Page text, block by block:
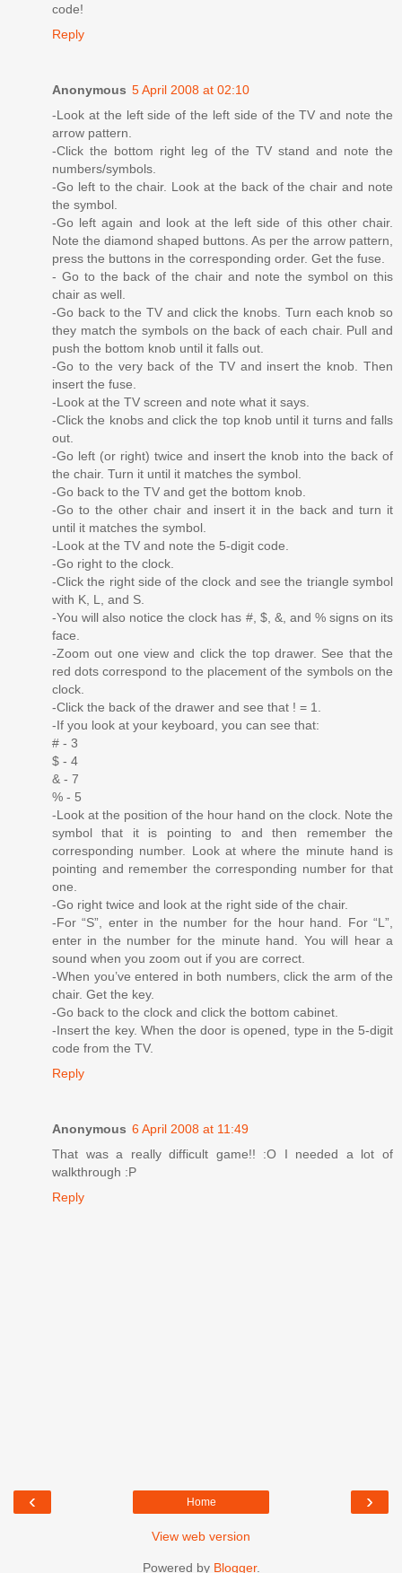
code!
Reply
Anonymous 5 April 2008 at 02:10
-Look at the left side of the left side of the TV and note the
arrow pattern.
-Click the bottom right leg of the TV stand and note the
numbers/symbols.
-Go left to the chair. Look at the back of the chair and note
the symbol.
-Go left again and look at the left side of this other chair.
Note the diamond shaped buttons. As per the arrow pattern,
press the buttons in the corresponding order. Get the fuse.
- Go to the back of the chair and note the symbol on this
chair as well.
-Go back to the TV and click the knobs. Turn each knob so
they match the symbols on the back of each chair. Pull and
push the bottom knob until it falls out.
-Go to the very back of the TV and insert the knob. Then
insert the fuse.
-Look at the TV screen and note what it says.
-Click the knobs and click the top knob until it turns and falls
out.
-Go left (or right) twice and insert the knob into the back of
the chair. Turn it until it matches the symbol.
-Go back to the TV and get the bottom knob.
-Go to the other chair and insert it in the back and turn it
until it matches the symbol.
-Look at the TV and note the 5-digit code.
-Go right to the clock.
-Click the right side of the clock and see the triangle symbol
with K, L, and S.
-You will also notice the clock has #, $, &, and % signs on its
face.
-Zoom out one view and click the top drawer. See that the
red dots correspond to the placement of the symbols on the
clock.
-Click the back of the drawer and see that ! = 1.
-If you look at your keyboard, you can see that:
# - 3
$ - 4
& - 7
% - 5
-Look at the position of the hour hand on the clock. Note the
symbol that it is pointing to and then remember the
corresponding number. Look at where the minute hand is
pointing and remember the corresponding number for that
one.
-Go right twice and look at the right side of the chair.
-For “S”, enter in the number for the hour hand. For “L”,
enter in the number for the minute hand. You will hear a
sound when you zoom out if you are correct.
-When you’ve entered in both numbers, click the arm of the
chair. Get the key.
-Go back to the clock and click the bottom cabinet.
-Insert the key. When the door is opened, type in the 5-digit
code from the TV.
Reply
Anonymous 6 April 2008 at 11:49
That was a really difficult game!! :O I needed a lot of
walkthrough :P
Reply
‹ ›
Home
View web version
Powered by Blogger.